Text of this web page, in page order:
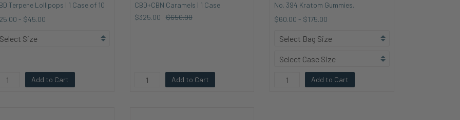
Terpene Lollipops | 1 Case of 10
- $45.00
Add to Cart
CBD+CBN Caramels | 1 Case
$325.00
$650.00
Add to Cart
No. 394 Kratom Gummies.
$60.00- $175.00
Add to Cart